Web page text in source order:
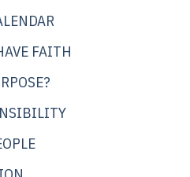
FAITH